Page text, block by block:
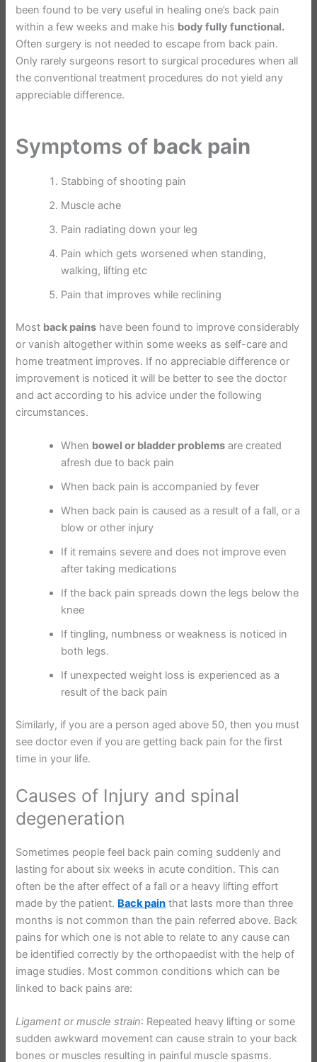
been found to be very useful in healing one’s back pain
within a few weeks and make his body fully functional.
Often surgery is not needed to escape from back pain.
Only rarely surgeons resort to surgical procedures when all
the conventional treatment procedures do not yield any
appreciable difference.
Symptoms of back pain
Stabbing of shooting pain
Muscle ache
Pain radiating down your leg
Pain which gets worsened when standing,
walking, lifting etc
Pain that improves while reclining
Most back pains have been found to improve considerably
or vanish altogether within some weeks as self-care and
home treatment improves. If no appreciable difference or
improvement is noticed it will be better to see the doctor
and act according to his advice under the following
circumstances.
When bowel or bladder problems are created
afresh due to back pain
When back pain is accompanied by fever
When back pain is caused as a result of a fall, or a
blow or other injury
If it remains severe and does not improve even
after taking medications
If the back pain spreads down the legs below the
knee
If tingling, numbness or weakness is noticed in
both legs.
If unexpected weight loss is experienced as a
result of the back pain
Similarly, if you are a person aged above 50, then you must
see doctor even if you are getting back pain for the first
time in your life.
Causes of Injury and spinal
degeneration
Sometimes people feel back pain coming suddenly and
lasting for about six weeks in acute condition. This can
often be the after effect of a fall or a heavy lifting effort
made by the patient. Back pain that lasts more than three
months is not common than the pain referred above. Back
pains for which one is not able to relate to any cause can
be identified correctly by the orthopaedist with the help of
image studies. Most common conditions which can be
linked to back pains are:
Ligament or muscle strain: Repeated heavy lifting or some
sudden awkward movement can cause strain to your back
bones or muscles resulting in painful muscle spasms.